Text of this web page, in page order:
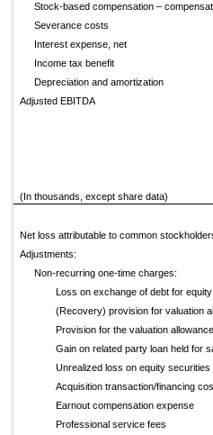
Stock-based compensation –
Severance costs
Interest expense, net
Income tax benefit
Depreciation and amortization
Adjusted EBITDA
(In thousands, except share data)
Net loss attributable to common
Adjustments:
Non-recurring one-time charges:
Loss on exchange of debt for equity
(Recovery) provision for valuation
Provision for the valuation
Gain on related party loan held for
Unrealized loss on equity securities
Acquisition transaction/financing
Earnout compensation expense
Professional service fees